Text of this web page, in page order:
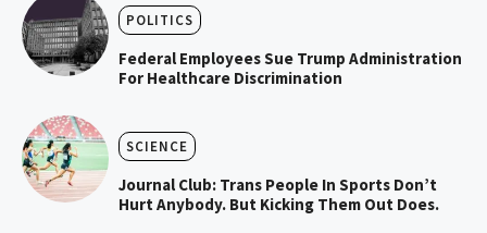
POLITICS
Federal Employees Sue Trump Administration
For Healthcare Discrimination
SCIENCE
Journal Club: Trans People In Sports Don’t
Hurt Anybody. But Kicking Them Out Does.